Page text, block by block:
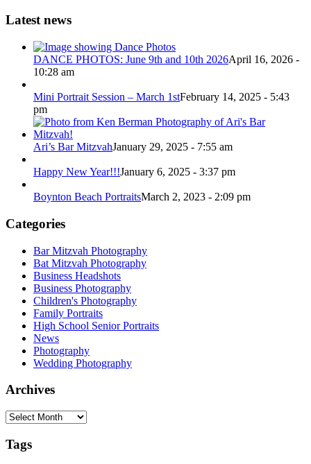
Latest news
DANCE PHOTOS: June 9th and 10th 2026April 16, 2026 -
10:28 am
Mini Portrait Session – March 1stFebruary 14, 2025 - 5:43
pm
Ari’s Bar MitzvahJanuary 29, 2025 - 7:55 am
Happy New Year!!!January 6, 2025 - 3:37 pm
Boynton Beach PortraitsMarch 2, 2023 - 2:09 pm
Categories
Bar Mitzvah Photography
Bat Mitzvah Photography
Business Headshots
Business Photography
Children's Photography
Family Portraits
High School Senior Portraits
News
Photography
Wedding Photography
Archives
Archives
Tags